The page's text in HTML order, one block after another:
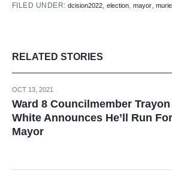
FILED UNDER:dcision2022 ,election ,mayor ,
RELATED STORIES
OCT 13, 2021
Ward 8 Councilmember Trayon
White Announces He’ll Run For
Mayor